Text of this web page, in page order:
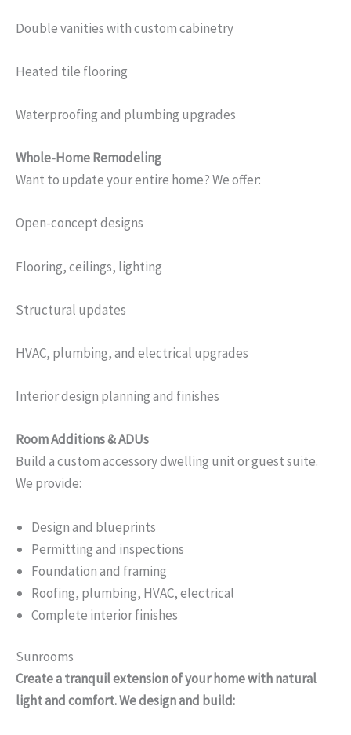
Double vanities with custom cabinetry
Heated tile flooring
Waterproofing and plumbing upgrades
Whole-Home Remodeling
Want to update your entire home? We offer:
Open-concept designs
Flooring, ceilings, lighting
Structural updates
HVAC, plumbing, and electrical upgrades
Interior design planning and finishes
Room Additions & ADUs
Build a custom accessory dwelling unit or guest suite.
We provide:
Design and blueprints
Permitting and inspections
Foundation and framing
Roofing, plumbing, HVAC, electrical
Complete interior finishes
Sunrooms
Create a tranquil extension of your home with natural
light and comfort. We design and build: